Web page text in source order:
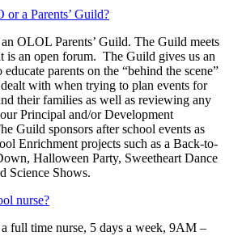
or a Parents’ Guild?
OLOL Parents’ Guild. The Guild meets
is an open forum. The Guild gives us an
parents on the “behind the scene”
with when trying to plan events for
their families as well as reviewing any
Principal and/or Development
Guild sponsors after school events as
Enrichment projects such as a Back-to-
Halloween Party, Sweetheart Dance
Science Shows.
nurse?
full time nurse, 5 days a week, 9AM –